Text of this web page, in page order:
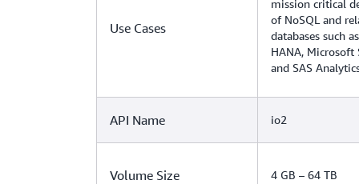
Use Cases
mission critical
of NoSQL and
databases such
HANA, Microsoft
and SAS
API Name io2
Volume Size 4 GB – 64 TB